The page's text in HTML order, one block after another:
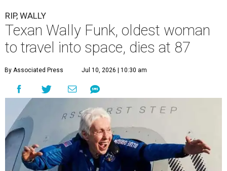
RIP, WALLY
Texan Wally Funk, oldest woman
to travel into space, dies at 87
By Associated Press Jul 10, 2026 | 10:30 am